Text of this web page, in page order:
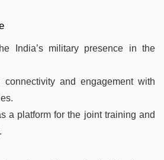
India’s military presence in the
and engagement with
a platform for the joint training and